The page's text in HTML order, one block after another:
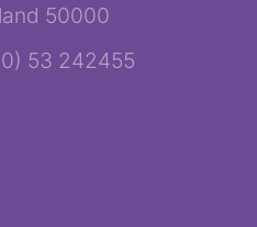
50000
53 242455